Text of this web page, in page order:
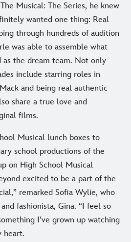
Musical: The Series, he knew
wanted one thing: Real
through hundreds of audition
was able to assemble what
as the dream team. Not only
include starring roles in
and being real authentic
share a true love and
films.
Musical lunch boxes to
school productions of the
on High School Musical
excited to be a part of the
remarked Sofia Wylie, who
fashionista, Gina. “I feel so
I’ve grown up watching
heart.